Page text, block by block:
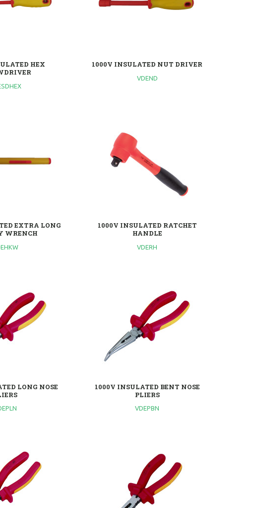
HEX
1000V INSULATED NUT DRIVER
VDEND
EXTRA LONG
WRENCH
1000V INSULATED RATCHET
HANDLE
VDERH
LONG NOSE
1000V INSULATED BENT NOSE
PLIERS
VDEPBN